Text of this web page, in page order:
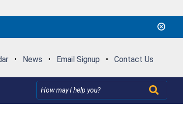
• News • Email Signup • Contact Us